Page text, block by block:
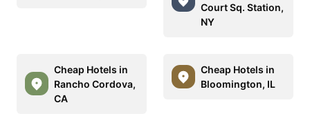
Court Sq. Station,
NY
Cheap Hotels in
Rancho Cordova,
CA
Cheap Hotels in
Bloomington, IL